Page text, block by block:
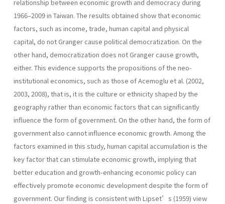
relationship between economic growth and democracy during
1966–2009 in Taiwan. The results obtained show that economic
factors, such as income, trade, human capital and physical
capital, do not Granger cause political democratization. On the
other hand, democratization does not Granger cause growth,
either. This evidence supports the propositions of the neo-
institutional economics, such as those of Acemoglu et al. (2002,
2003, 2008), that is, it is the culture or ethnicity shaped by the
geography rather than economic factors that can significantly
influence the form of government. On the other hand, the form of
government also cannot influence economic growth. Among the
factors examined in this study, human capital accumulation is the
key factor that can stimulate economic growth, implying that
better education and growth-enhancing economic policy can
effectively promote economic development despite the form of
government. Our finding is consistent with Lipset’s (1959) view